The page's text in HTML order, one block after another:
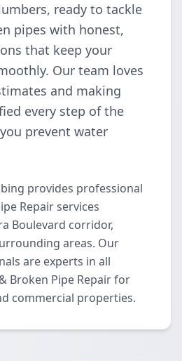
ready to tackle
pipes with honest,
that keep your
Our team loves
and making
every step of the
prevent water
provides professional
Repair services
Boulevard corridor,
areas. Our
are experts in all
Broken Pipe Repair for
commercial properties.